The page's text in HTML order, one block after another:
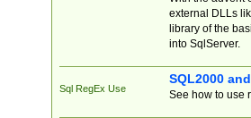
external DLLs
library of the
into SqlServer.
Sql RegEx Use
SQL2000
See how to use